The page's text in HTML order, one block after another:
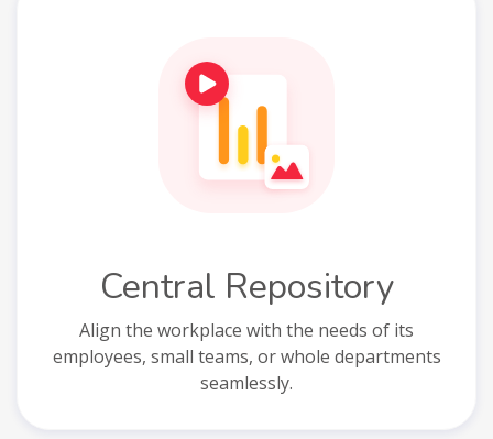
Central Repository
Align the workplace with the needs of its
employees, small teams, or whole departments
seamlessly.